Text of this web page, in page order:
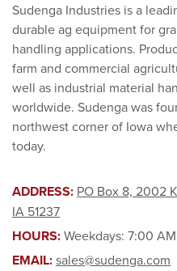
Sudenga Industries is a
durable ag equipment for
handling applications.
farm and commercial
well as industrial material
worldwide. Sudenga was
northwest corner of Iowa
today.
ADDRESS: PO Box 8, 2002
IA 51237
HOURS:Weekdays: 7:00
EMAIL:sales@sudenga.com